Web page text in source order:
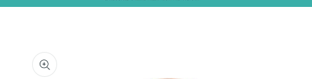
product
information